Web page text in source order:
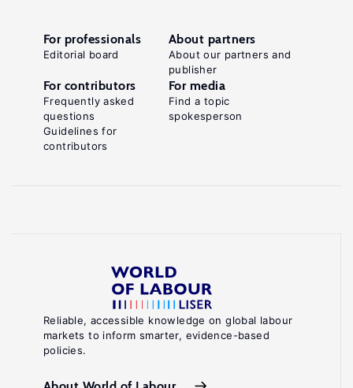
Reliable, accessible knowledge on global labour
markets to inform smarter, evidence-based
policies.
For professionals
Editorial board
About partners
About our partners and
publisher
For contributors
Frequently asked
questions
Guidelines for
contributors
For media
Find a topic
spokesperson